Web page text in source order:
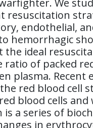
We
resuscitation
endothelial,
hemorrhagic
ideal
ratio of packed
plasma. Recent
red blood cell
blood cells and
is a series of
in